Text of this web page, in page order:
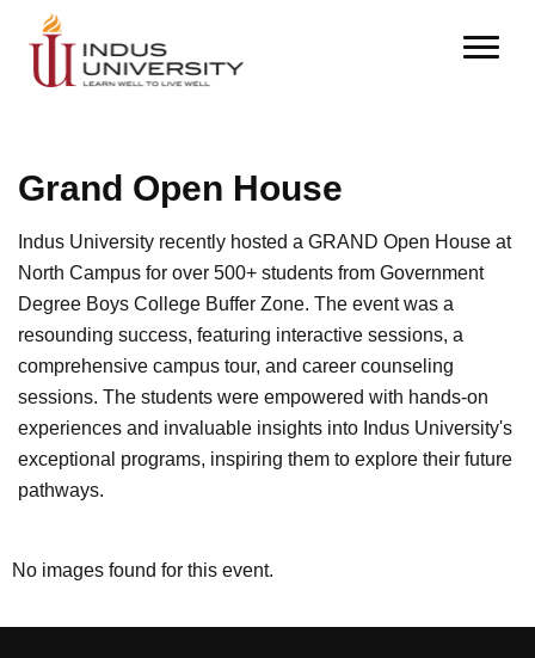
Grand Open House
Indus University recently hosted a GRAND Open House at
North Campus for over 500+ students from Government
Degree Boys College Buffer Zone. The event was a
resounding success, featuring interactive sessions, a
comprehensive campus tour, and career counseling
sessions. The students were empowered with hands-on
experiences and invaluable insights into Indus University's
exceptional programs, inspiring them to explore their future
pathways.
No images found for this event.